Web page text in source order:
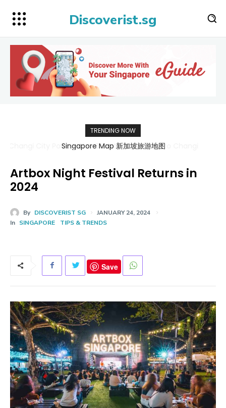
Discoverist.sg
TRENDING NOW
Singapore Map 新加坡旅游地图
Artbox Night Festival Returns in
2024
By DISCOVERIST SG
JANUARY 24, 2024
In SINGAPORE TIPS & TRENDS
Save